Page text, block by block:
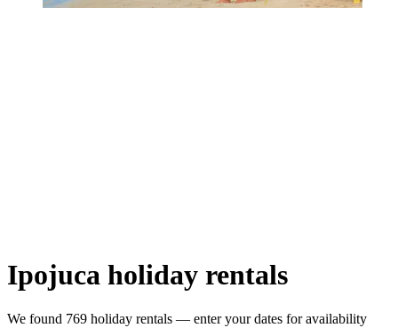
Ipojuca holiday rentals
We found 769 holiday rentals — enter your dates for availability